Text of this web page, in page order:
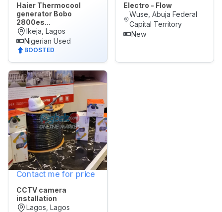
Haier Thermocool
generator Bobo
2800es...
Ikeja, Lagos
Nigerian Used
BOOSTED
Electro - Flow
Wuse, Abuja Federal
Capital Territory
New
Contact me for price
CCTV camera
installation
Lagos, Lagos